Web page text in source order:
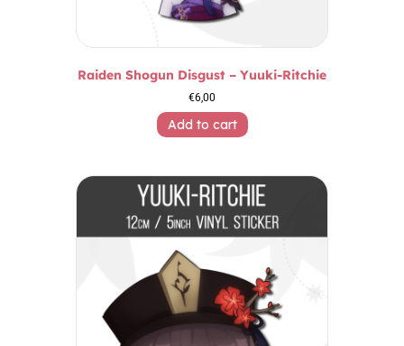
Raiden Shogun Disgust – Yuuki-Ritchie
€6,00
Add to cart